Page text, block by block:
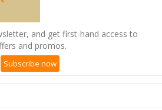
and get first-hand access to
and promos.
Subscribe now